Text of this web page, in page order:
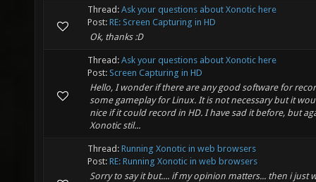
Thread: Ask your questions about Xonotic here
Post: RE: Screen Capturing in HD
Ok, thanks :D
Thread: Ask your questions about Xonotic here
Post: Screen Capturing in HD
Hello, I wonder if there are any good software for
some gameplay for Linux. It is not necessary but it
nice if it could record in HD. I have sad it before, but
Xonotic stil...
Thread: Running Xonotic in web browsers
Post: RE: Running Xonotic in web browsers
Sorry to say it but.... if my opinion matters... then i just